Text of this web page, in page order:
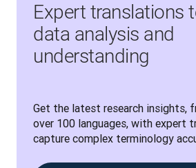
Expert translations
data analysis and
understanding
Get the latest research insights,
over 100 languages, with expert
capture complex terminology